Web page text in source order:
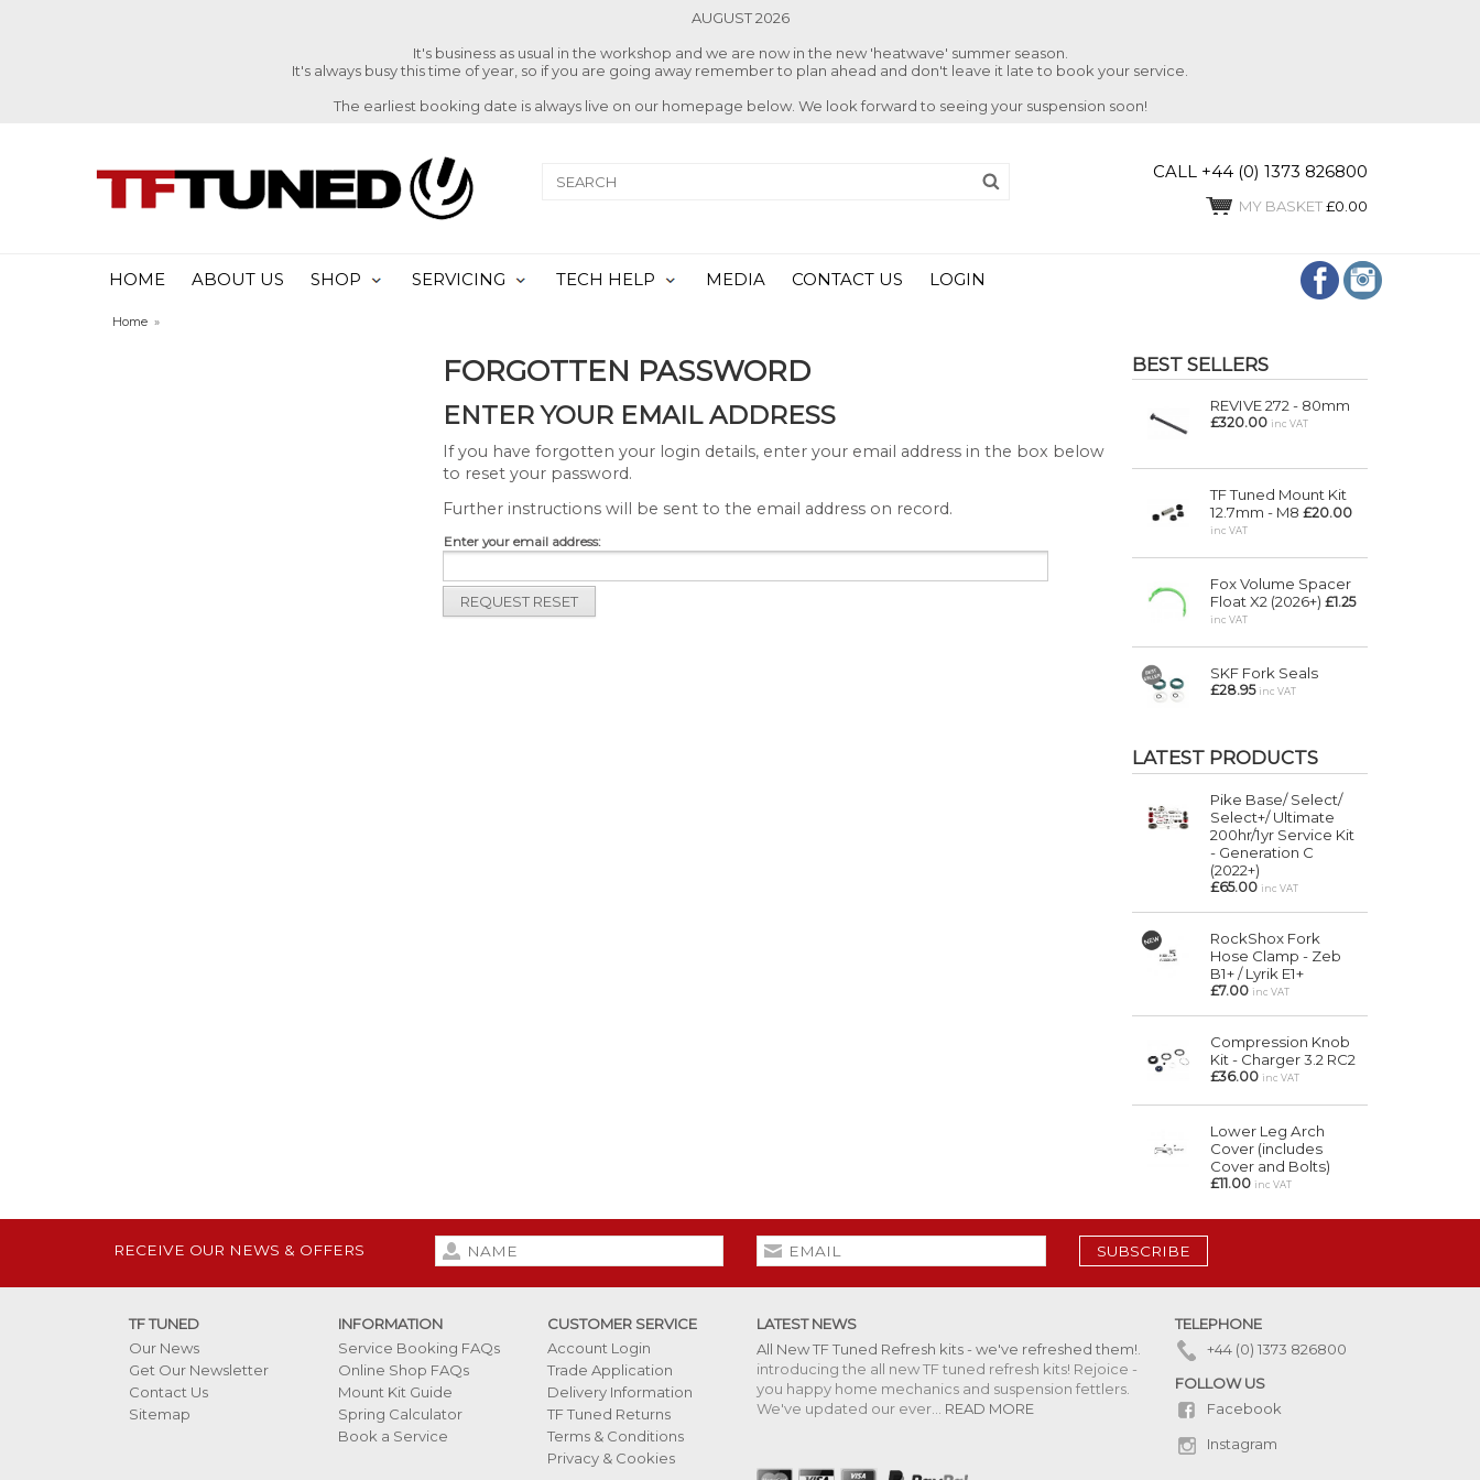
AUGUST 2026
It's business as usual in the workshop and we are now in the new 'heatwave' summer season.
It's always busy this time of year, so if you are going away remember to plan ahead and don't leave it late to book your service.
The earliest booking date is always live on our homepage below. We look forward to seeing your suspension soon!
CALL +44 (0) 1373 826800
MY BASKET£0.00
HOME ABOUT US SHOP SERVICING TECH HELP MEDIA CONTACT US LOGIN
Home »
FORGOTTEN PASSWORD
ENTER YOUR EMAIL ADDRESS
If you have forgotten your login details, enter your email address in the box below
to reset your password.
Further instructions will be sent to the email address on record.
Enter your email address:
BEST SELLERS
REVIVE 272 - 80mm
£320.00 inc VAT
TF Tuned Mount Kit
12.7mm - M8 £20.00
inc VAT
Fox Volume Spacer
Float X2 (2026+) £1.25
inc VAT
SKF Fork Seals
£28.95 inc VAT
LATEST PRODUCTS
Pike Base/ Select/
Select+/ Ultimate
200hr/1yr Service Kit
- Generation C
(2022+)
£65.00 inc VAT
RockShox Fork
Hose Clamp - Zeb
B1+ / Lyrik E1+
£7.00 inc VAT
Compression Knob
Kit - Charger 3.2 RC2
£36.00 inc VAT
Lower Leg Arch
Cover (includes
Cover and Bolts)
£11.00 inc VAT
RECEIVE OUR NEWS & OFFERS SUBSCRIBE
TF TUNED
Our News
Get Our Newsletter
Contact Us
Sitemap
INFORMATION
Service Booking FAQs
Online Shop FAQs
Mount Kit Guide
Spring Calculator
Book a Service
CUSTOMER SERVICE
Account Login
Trade Application
Delivery Information
TF Tuned Returns
Terms & Conditions
Privacy & Cookies
LATEST NEWS
All New TF Tuned Refresh kits - we've refreshed them!.
introducing the all new TF tuned refresh kits! Rejoice -
you happy home mechanics and suspension fettlers.
We've updated our ever... READ MORE
TELEPHONE
+44 (0) 1373 826800
FOLLOW US
Facebook
Instagram